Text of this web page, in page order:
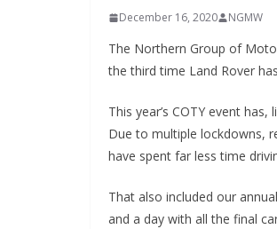
December 16, 2020 NGMW
The Northern Group of
the third time Land Rover
This year’s COTY event
Due to multiple lockdowns,
have spent far less time
That also included our
and a day with all the final